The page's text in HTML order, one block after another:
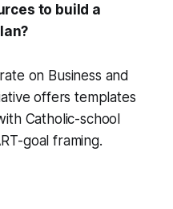
to build a
on Business and
offers templates
Catholic-school
goal framing.